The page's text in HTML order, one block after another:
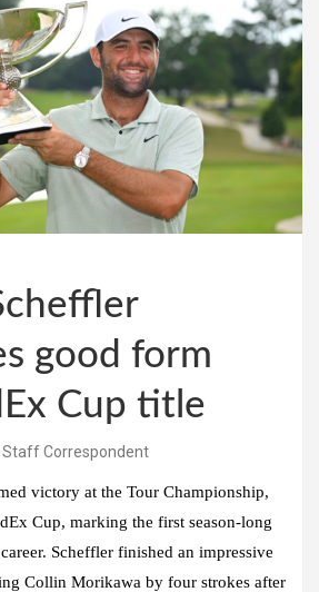
good form
Cup title
Staff Correspondent
victory at the Tour Championship,
Cup, marking the first season-long
Scheffler finished an impressive
Collin Morikawa by four strokes after